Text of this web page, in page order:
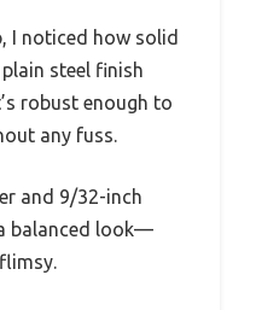
I noticed how solid
steel finish
robust enough to
any fuss.
and 9/32-inch
balanced look—